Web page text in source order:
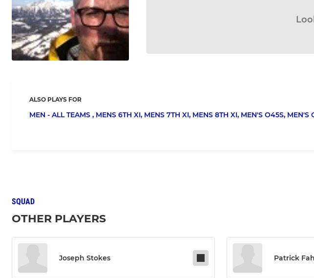
ALSO PLAYS FOR
MEN - ALL TEAMS , MENS 6TH XI, MENS 7TH XI, MENS 8TH XI, MEN'S O45S, MEN'S
SQUAD
OTHER PLAYERS
Joseph Stokes Patrick